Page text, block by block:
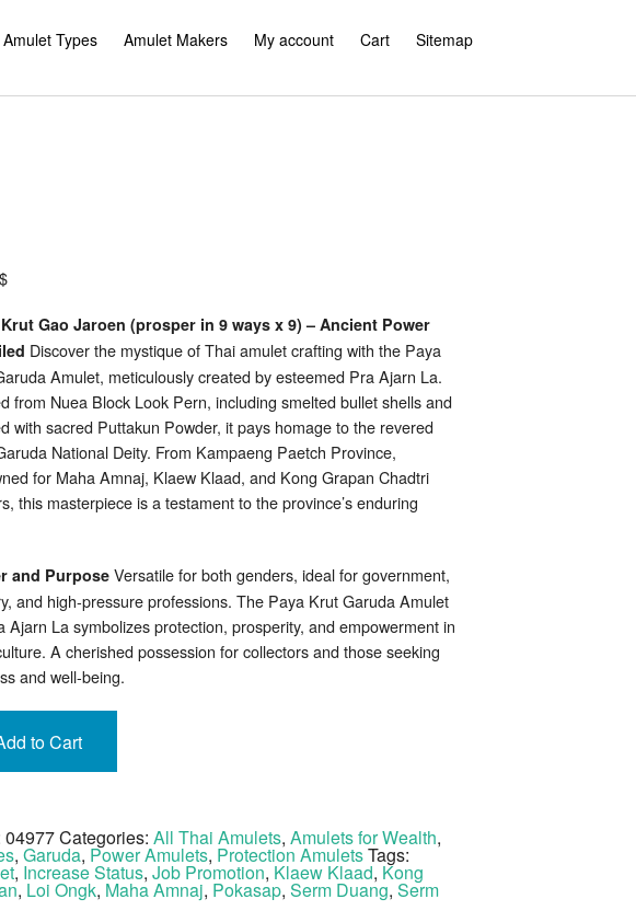
Amulet Types Amulet Makers My account Cart Sitemap
Gao Jaroen (prosper in 9 ways x 9) – Ancient Power
Discover the mystique of Thai amulet crafting with the Paya
Amulet, meticulously created by esteemed Pra Ajarn La.
from Nuea Block Look Pern, including smelted bullet shells and
with sacred Puttakun Powder, it pays homage to the revered
National Deity. From Kampaeng Paetch Province,
for Maha Amnaj, Klaew Klaad, and Kong Grapan Chadtri
this masterpiece is a testament to the province’s enduring
and PurposeVersatile for both genders, ideal for government,
and high-pressure professions. The Paya Krut Garuda Amulet
Ajarn La symbolizes protection, prosperity, and empowerment in
A cherished possession for collectors and those seeking
and well-being.
to Cart
04977Categories: All Thai Amulets, Amulets for Wealth,
, Garuda, Power Amulets, Protection AmuletsTags:
, Increase Status, Job Promotion, Klaew Klaad, Kong
, Loi Ongk, Maha Amnaj, Pokasap, Serm Duang, Serm